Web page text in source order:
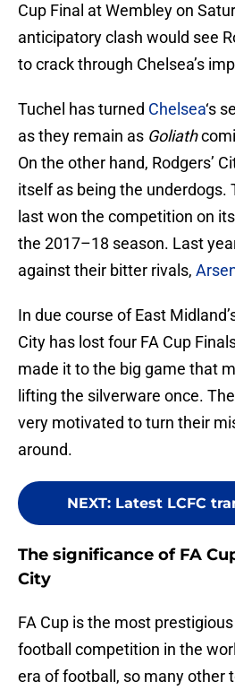
Cup Final at Wembley on
anticipatory clash would see
to crack through Chelsea’s
Tuchel has turned Chelsea‘s
as they remain as Goliath
On the other hand, Rodgers’
itself as being the underdogs.
last won the competition on
the 2017–18 season. Last
against their bitter rivals,
In due course of East
City has lost four FA Cup
made it to the big game that
lifting the silverware once.
very motivated to turn their
around.
NEXT: Latest LCFC
The significance of FA
City
FA Cup is the most
football competition in the
era of football, so many other